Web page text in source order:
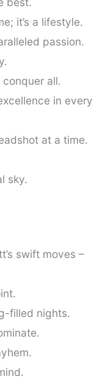
it’s a lifestyle.
passion.
all.
in every
at a time.
sky.
swift moves –
filled nights.